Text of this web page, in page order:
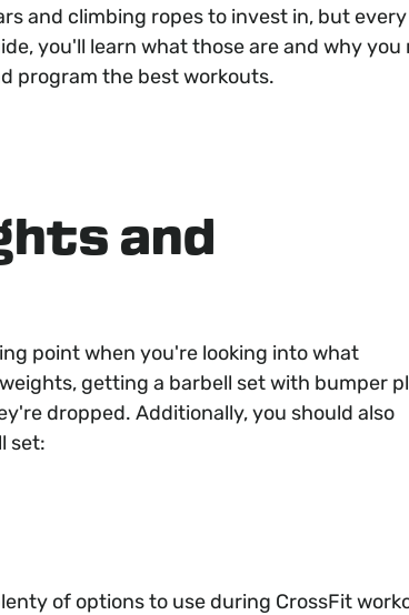
and climbing ropes to invest in, but
you'll learn what those are and why you
program the best workouts.
and
point when you're looking into what
getting a barbell set with bumper
dropped. Additionally, you should also
set:
of options to use during CrossFit